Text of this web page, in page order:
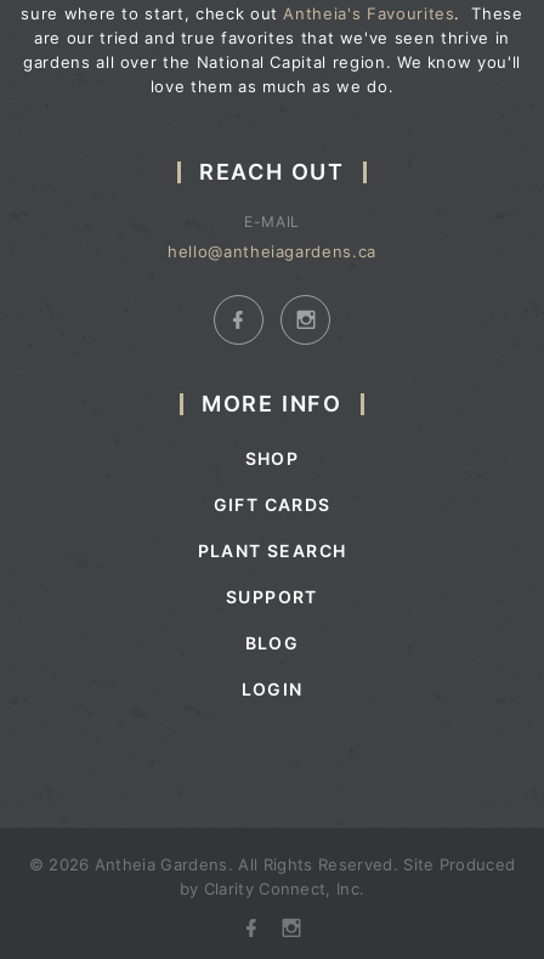
sure where to start, check out Antheia's Favourites. These
are our tried and true favorites that we've seen thrive in
gardens all over the National Capital region. We know you'll
love them as much as we do.
REACH OUT
E-MAIL
hello@antheiagardens.ca
MORE INFO
SHOP
GIFT CARDS
PLANT SEARCH
SUPPORT
BLOG
LOGIN
© 2026 Antheia Gardens. All Rights Reserved. Site Produced
by Clarity Connect, Inc.